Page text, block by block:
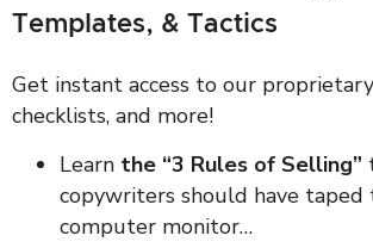
Templates, & Tactics
Get instant access to our
checklists, and more!
Learn the “3 Rules of Selling”
copywriters should have
computer monitor…